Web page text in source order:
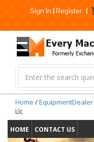
Sign In|Register |
Home /EquipmentDealer
Llc
HOME CONTACT US